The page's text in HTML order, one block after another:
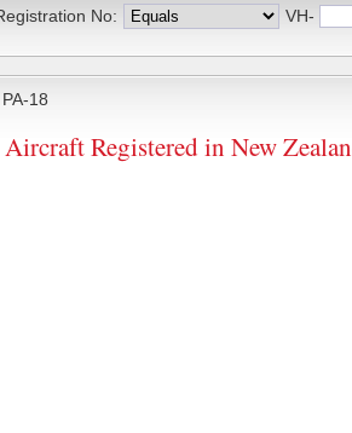
No: VH-
18
Registered in New